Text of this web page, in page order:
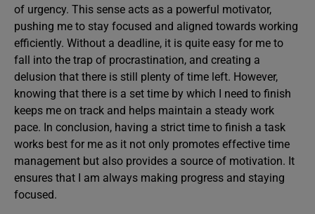
of urgency. This sense acts as a powerful motivator,
pushing me to stay focused and aligned towards working
efficiently. Without a deadline, it is quite easy for me to
fall into the trap of procrastination, and creating a
delusion that there is still plenty of time left. However,
knowing that there is a set time by which I need to finish
keeps me on track and helps maintain a steady work
pace. In conclusion, having a strict time to finish a task
works best for me as it not only promotes effective time
management but also provides a source of motivation. It
ensures that I am always making progress and staying
focused.